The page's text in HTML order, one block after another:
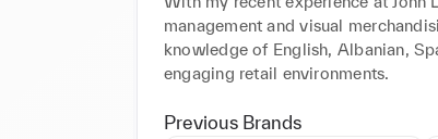
management and visual
knowledge of English, Albanian,
engaging retail environments.
Previous Brands